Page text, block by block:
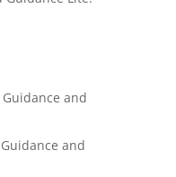
and
and